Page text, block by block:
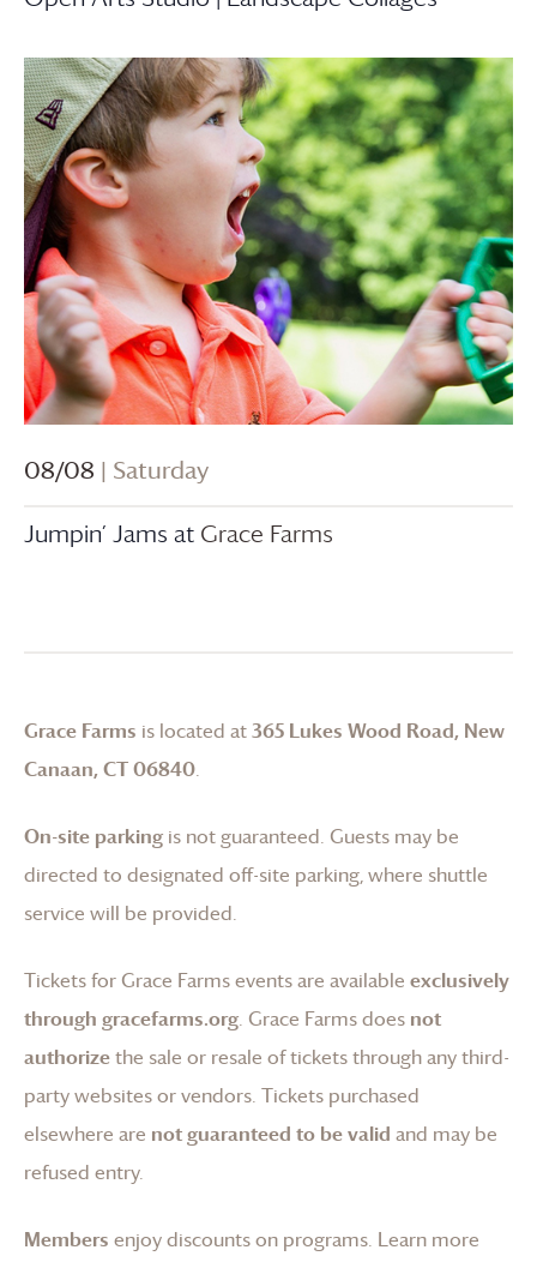
08/08 | Saturday
Jumpin’ Jams at Grace Farms
Grace Farms is located at365 Lukes Wood Road, New
Canaan, CT 06840.
On-site parking is not guaranteed. Guests may be
directed to designated off-site parking, where shuttle
service will be provided.
Tickets for Grace Farmsevents are available exclusively
through gracefarms.org. Grace Farmsdoes not
authorizethe sale or resale of tickets through any third-
party websites or vendors. Tickets purchased
elsewhere are not guaranteed to be valid and may be
refused entry.
Members enjoy discounts on programs. Learn more